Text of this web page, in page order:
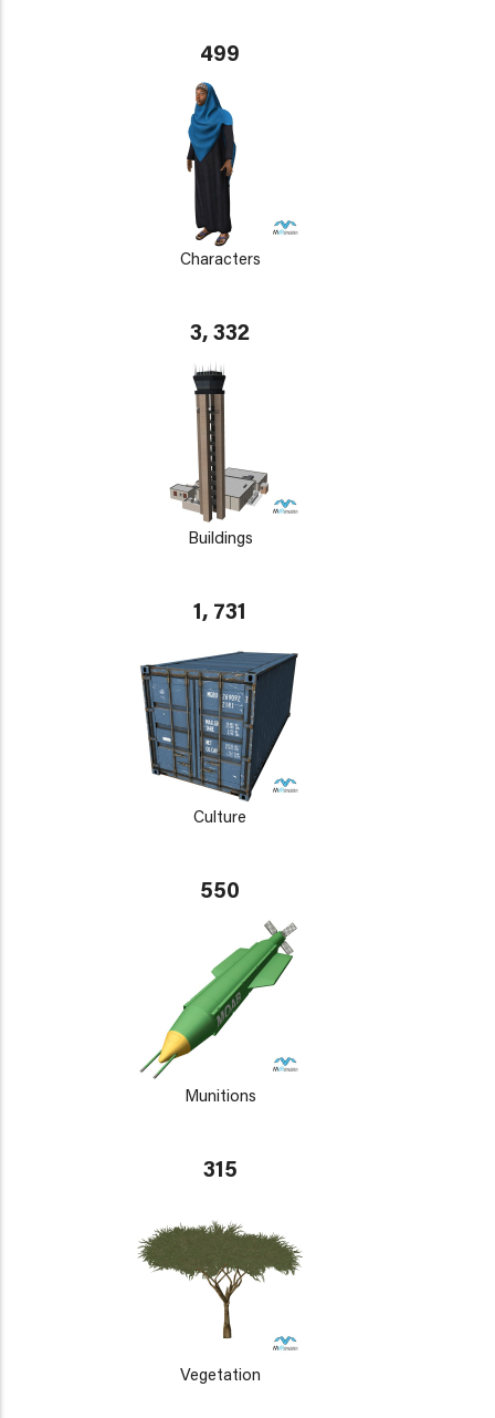
499
Characters
3, 332
Buildings
1, 731
Culture
550
Munitions
315
Vegetation